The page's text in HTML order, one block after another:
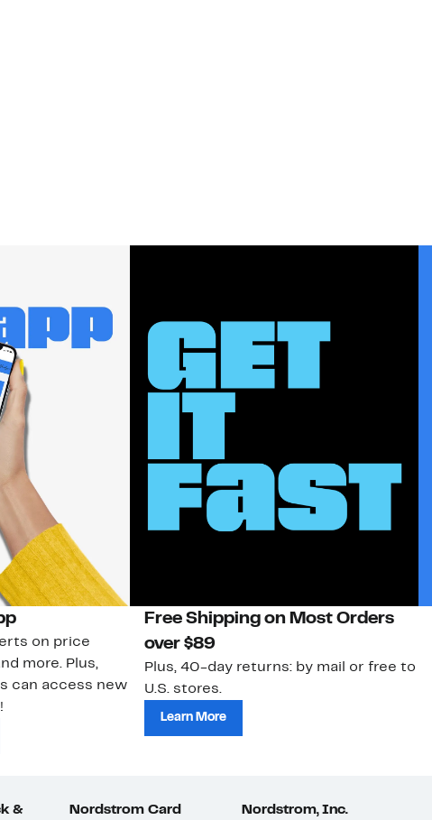
on price
more. Plus,
can access new
Free Shipping on Most Orders
over $89
Plus, 40-day returns: by mail or free to
U.S. stores.
Learn More
&
Nordstrom Card Nordstrom, Inc.